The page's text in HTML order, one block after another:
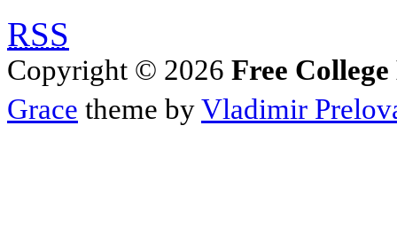
RSS
Copyright © 2026 Free
Grace theme byVladimir